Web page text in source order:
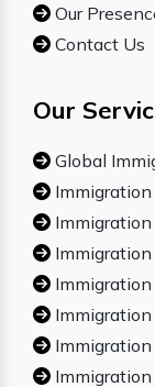
Our
Contact Us
Our
Global
Immigration